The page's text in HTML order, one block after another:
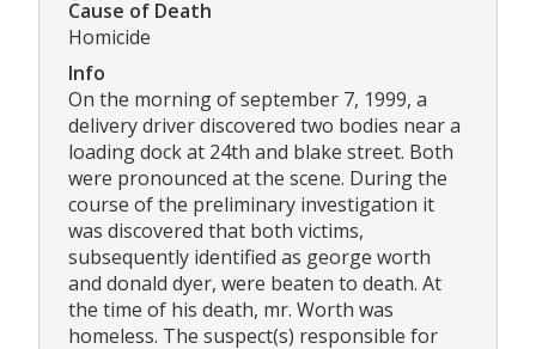
Cause of Death
Homicide
Info
On the morning of september 7, 1999, a
delivery driver discovered two bodies near a
loading dock at 24th and blake street. Both
were pronounced at the scene. During the
course of the preliminary investigation it
was discovered that both victims,
subsequently identified as george worth
and donald dyer, were beaten to death. At
the time of his death, mr. Worth was
homeless. The suspect(s) responsible for